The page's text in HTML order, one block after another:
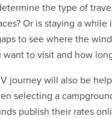
the type of
Or is staying a
to see where the
to visit and how
journey will also be
selecting a
publish their rates